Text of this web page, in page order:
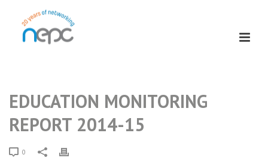
EDUCATION MONITORING
REPORT 2014-15
0